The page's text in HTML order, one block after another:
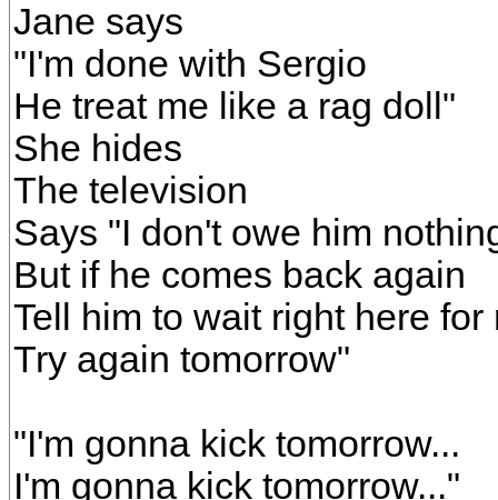
Jane says
"I'm done with Sergio
He treat me like a rag doll"
She hides
The television
Says "I don't owe him
But if he comes back again
Tell him to wait right here for
Try again tomorrow"
"I'm gonna kick tomorrow...
I'm gonna kick tomorrow..."